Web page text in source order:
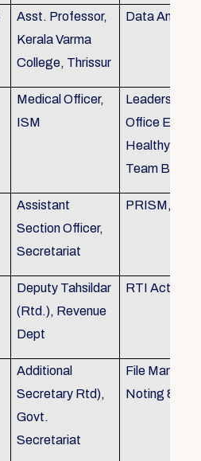
Asst. Professor,
Kerala Varma
College, Thrissur
Data
Medical Officer,
ISM
Leadership,
Office
Healthy
Team
Assistant
Section Officer,
Secretariat
PRISM,
Deputy Tahsildar
(Rtd.), Revenue
Dept
RTI Act
Additional
Secretary Rtd),
Govt.
Secretariat
File
Noting &